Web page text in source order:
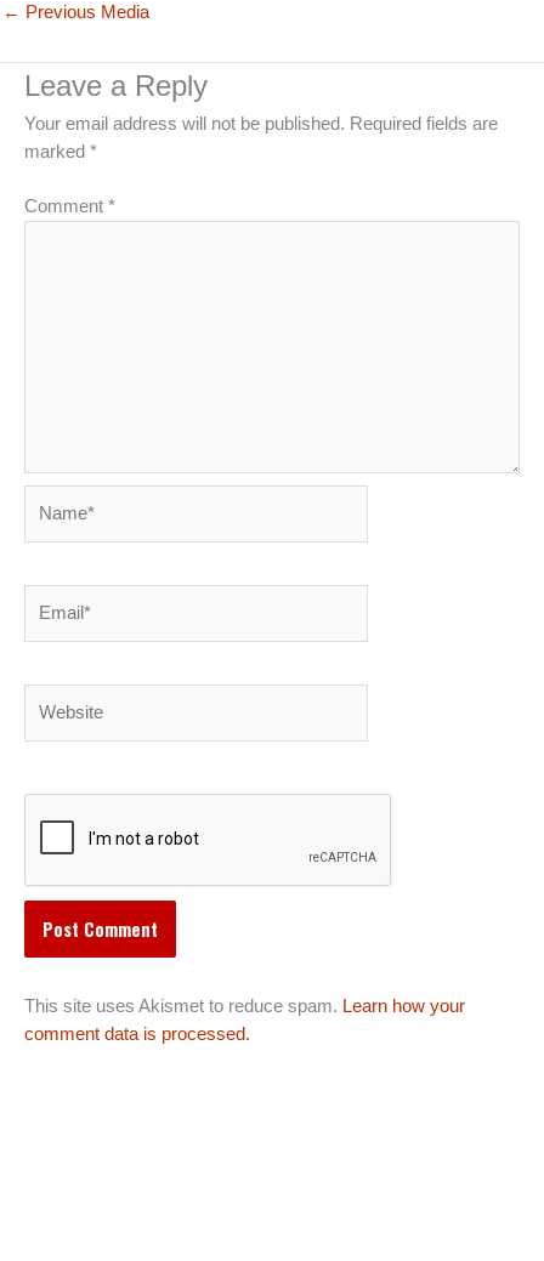
← Previous Media
Leave a Reply
Your email address will not be published. Required fields are
marked *
Comment *
This site uses Akismet to reduce spam. Learn how your
comment data is processed.